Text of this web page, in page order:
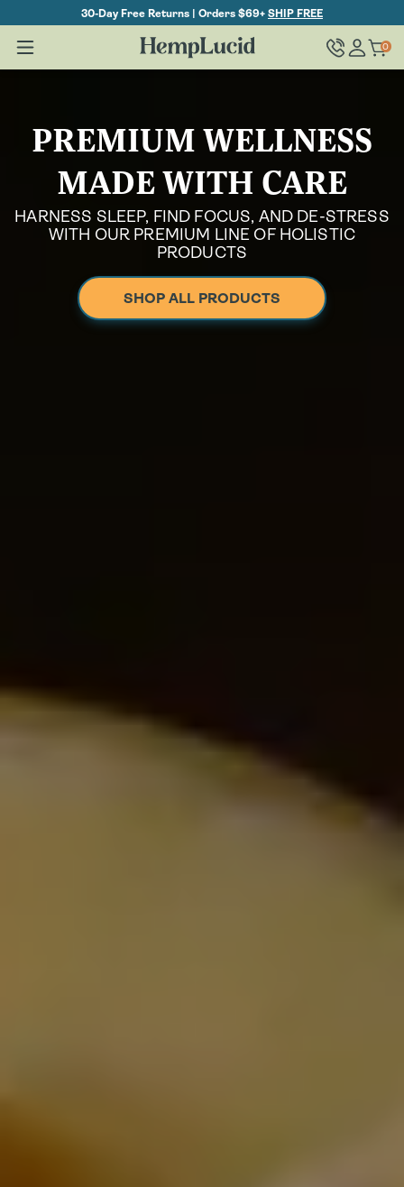
Content
30-Day Free Returns | Orders $69+ SHIP FREE
in
Cart
0
0
items
PREMIUM WELLNESS
MADE WITH CARE
HARNESS SLEEP, FIND FOCUS, AND DE-STRESS
WITH OUR PREMIUM LINE OF HOLISTIC
PRODUCTS
SHOP ALL PRODUCTS